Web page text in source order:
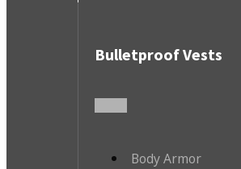
Bulletproof Vests
Body Armor